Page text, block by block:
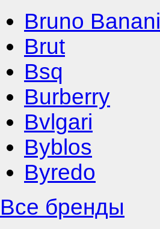
Bruno Banani
Brut
Bsq
Burberry
Bvlgari
Byblos
Byredo
Все бренды